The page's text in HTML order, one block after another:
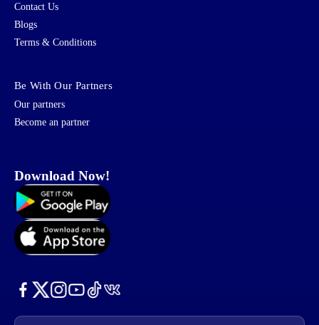
Contact Us
Blogs
Terms & Conditions
Be With Our Partners
Our partners
Become an partner
Download Now!